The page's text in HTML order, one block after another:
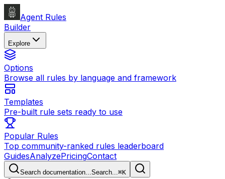
Agent Rules
Builder
Explore
Options
Browse all rules by language and framework
Templates
Pre-built rule sets ready to use
Popular Rules
Top community-ranked rules leaderboard
GuidesAnalyzePricingContact
Search documentation...Search...⌘K